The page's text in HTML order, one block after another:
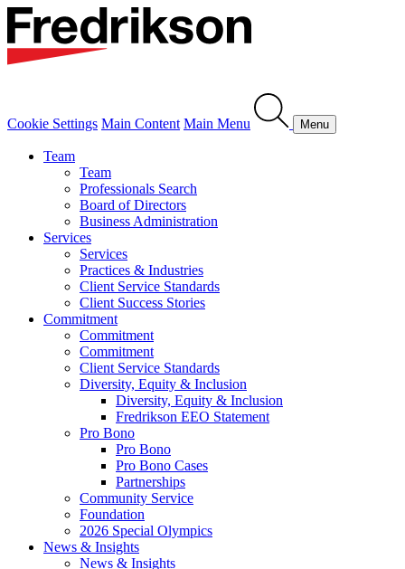
Cookie Settings Main Content Main Menu Menu
Team
Team
Professionals Search
Board of Directors
Business Administration
Services
Services
Practices & Industries
Client Service Standards
Client Success Stories
Commitment
Commitment
Commitment
Client Service Standards
Diversity, Equity & Inclusion
Diversity, Equity & Inclusion
Fredrikson EEO Statement
Pro Bono
Pro Bono
Pro Bono Cases
Partnerships
Community Service
Foundation
2026 Special Olympics
News & Insights
News & Insights